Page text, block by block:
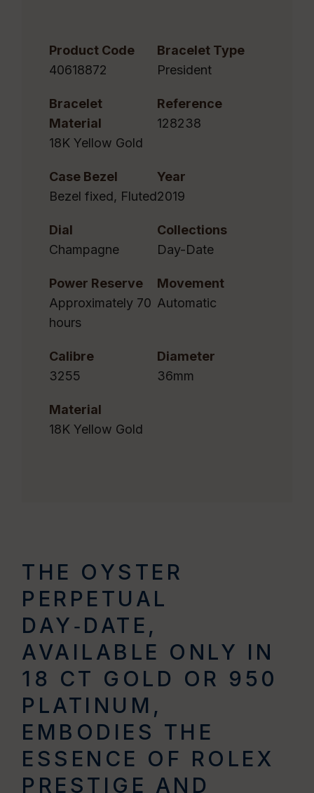
Product Code
40618872
Bracelet Type
President
Bracelet
Material
18K Yellow Gold
Reference
128238
Case Bezel
Bezel fixed, Fluted
Year
2019
Dial
Champagne
Collections
Day-Date
Power Reserve
Approximately 70
hours
Movement
Automatic
Calibre
3255
Diameter
36mm
Material
18K Yellow Gold
THE OYSTER
PERPETUAL
DAY‑DATE,
AVAILABLE ONLY IN
18 CT GOLD OR 950
PLATINUM,
EMBODIES THE
ESSENCE OF ROLEX
PRESTIGE AND